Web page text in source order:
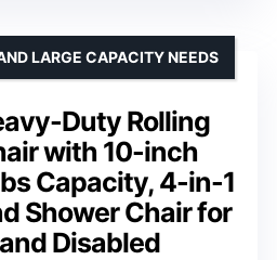
Duty Rolling
with 10-inch
Capacity, 4-in-1
Shower Chair for
Disabled
LARGE CAPACITY NEEDS